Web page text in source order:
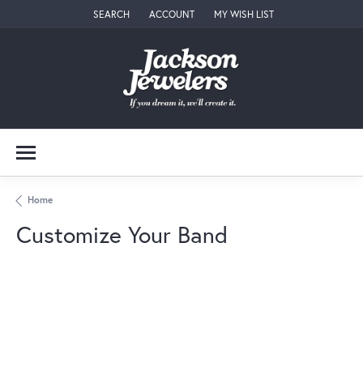
SEARCH
TOGGLE TOOLBAR SEARCH MENU
ACCOUNT
TOGGLE MY ACCOUNT MENU
MY WISH LIST
TOGGLE MY WISH LIST
Home
Customize Your Band